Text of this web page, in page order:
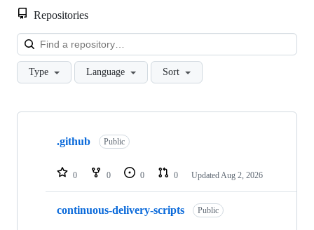
Repositories
Type Language Sort
Showing
repositories
.github Public
0 0 0 0 Updated Aug 2, 2026
continuous-delivery-scripts Public